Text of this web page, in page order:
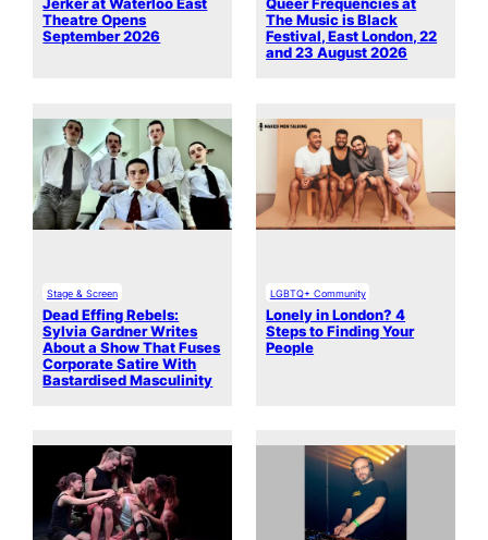
Jerker at Waterloo East
Theatre Opens
September 2026
Queer Frequencies at
The Music is Black
Festival, East London, 22
and 23 August 2026
Stage & Screen
Dead Effing Rebels:
Sylvia Gardner Writes
About a Show That Fuses
Corporate Satire With
Bastardised Masculinity
LGBTQ+ Community
Lonely in London? 4
Steps to Finding Your
People